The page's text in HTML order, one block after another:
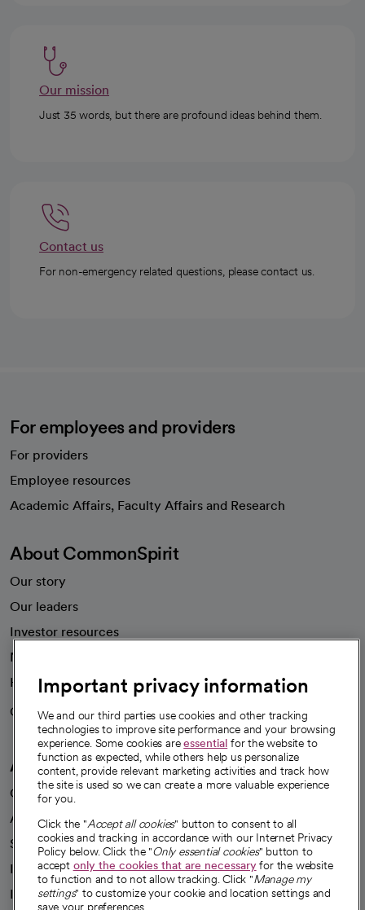
Our mission
Just 35 words, but there are profound ideas behind them.
Contact us
For non-emergency related questions, please contact us.
For employees and providers
For providers
Employee resources
Academic Affairs, Faculty Affairs and Research
About CommonSpirit
Our story
Our leaders
Investor resources
News
Health blog
Careers
We're hiring!
A healthier future
Our impact
Advancing health equity
Sponsorships
Innovative care
Intellectual property and partnerships
Important privacy information
We and our third parties use cookies and other tracking
technologies to improve site performance and your browsing
experience. Some cookies areessential for the website to
function as expected, while others help us personalize
content, provide relevant marketing activities and track how
the site is used so we can create a more valuable experience
for you.
Click the "Accept all cookies" button to consent to all
cookies and tracking in accordance with our Internet Privacy
Policy below. Click the "Only essential cookies" button to
accept only the cookies that are necessaryfor the website
to function and to not allow tracking. Click "Manage my
settings" to customize your cookie and location settings and
save your preferences.